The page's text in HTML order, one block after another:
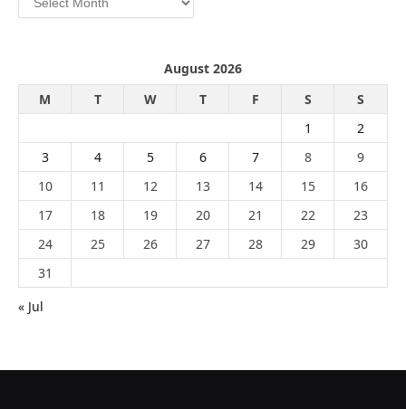
August 2026
M
T W T F S
S
1
2
3
4 5 6 7 8
9
10
11 12 13 14 15
16
17
18 19 20 21 22
23
24
25 26 27 28 29
30
31
« Jul